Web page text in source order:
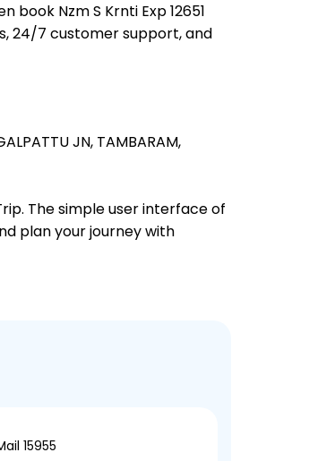
Nzm S Krnti Exp 12651
24/7 customer support, and
JN, TAMBARAM,
The simple user interface of
plan your journey with
15955